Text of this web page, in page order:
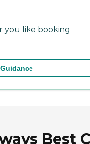
you like booking
Best